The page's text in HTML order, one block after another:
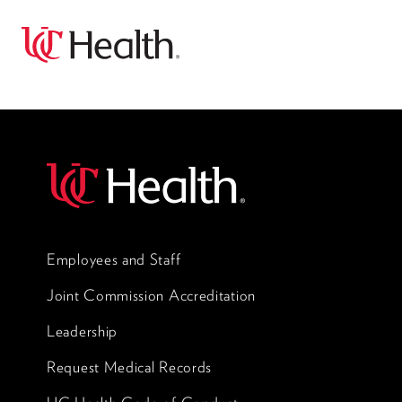
Employees and Staff
Joint Commission Accreditation
Leadership
Request Medical Records